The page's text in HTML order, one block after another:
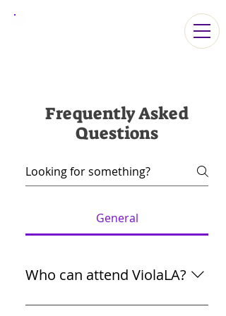
Frequently Asked
Questions
General
Who can attend ViolaLA?
Beginning/Intermediate/Advanced